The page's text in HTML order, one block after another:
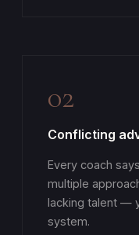
02
Conflicting
Every coach
multiple
lacking talent —
system.